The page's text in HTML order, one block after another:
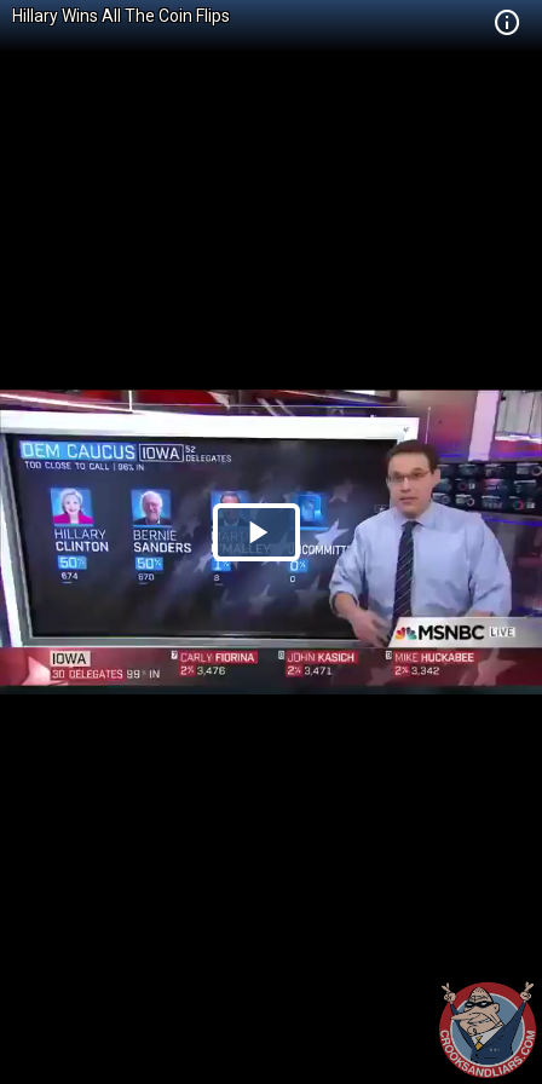
Hillary Wins All The Coin Flips